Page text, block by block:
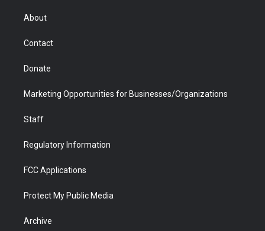
r
About
Contact
Donate
Marketing Opportunities for Businesses/Organizations
Staff
Regulatory Information
FCC Applications
Protect My Public Media
Archive